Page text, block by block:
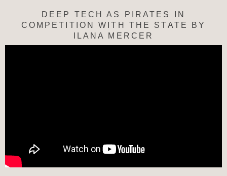
DEEP TECH AS PIRATES IN
COMPETITION WITH THE STATE BY
ILANA MERCER